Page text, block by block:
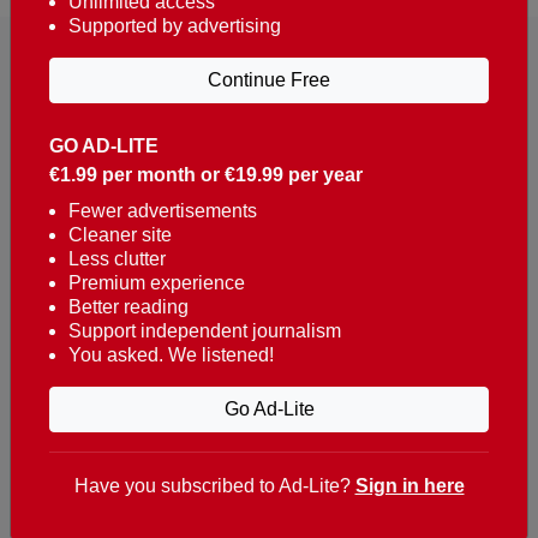
Reaching over 400,000 people a week with news
about Portugal, written in English, Dutch, German,
French, Swedish, Spanish, Italian, Russian, Romanian,
Turkish and Chinese.
Contacts
t. +351 282 341 100
e. info@theportugalnews.com
8400-415 Lagoa - Portugal
GO AD-LITE
€1.99 per month or €19.99 per year
Fewer advertisements
Cleaner site
Less clutter
Premium experience
Better reading
Support independent journalism
You asked. We listened!
Go Ad-Lite
Supported by advertising
Continue Free
Have you subscribed to Ad-Lite? Sign in here